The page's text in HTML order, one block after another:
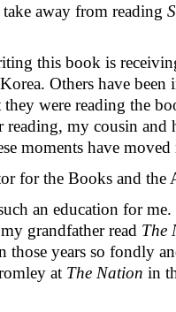
away from reading
this book is
Others have
were reading the
my cousin
moments have moved
for the Books and the
an education for
grandfather read The
years so fondly
at The Nation in